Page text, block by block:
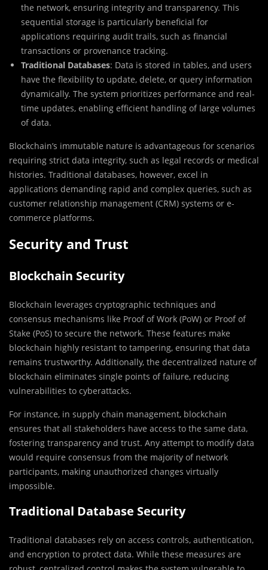
the network, ensuring integrity and transparency. This
sequential storage is particularly beneficial for
applications requiring audit trails, such as financial
transactions or provenance tracking.
Traditional Databases: Data is stored in tables, and users
have the flexibility to update, delete, or query information
dynamically. The system prioritizes performance and real-
time updates, enabling efficient handling of large volumes
of data.
Blockchain’s immutable nature is advantageous for scenarios
requiring strict data integrity, such as legal records or medical
histories. Traditional databases, however, excel in
applications demanding rapid and complex queries, such as
customer relationship management (CRM) systems or e-
commerce platforms.
Security and Trust
Blockchain Security
Blockchain leverages cryptographic techniques and
consensus mechanisms like Proof of Work (PoW) or Proof of
Stake (PoS) to secure the network. These features make
blockchain highly resistant to tampering, ensuring that data
remains trustworthy. Additionally, the decentralized nature of
blockchain eliminates single points of failure, reducing
vulnerabilities to cyberattacks.
For instance, in supply chain management, blockchain
ensures that all stakeholders have access to the same data,
fostering transparency and trust. Any attempt to modify data
would require consensus from the majority of network
participants, making unauthorized changes virtually
impossible.
Traditional Database Security
Traditional databases rely on access controls, authentication,
and encryption to protect data. While these measures are